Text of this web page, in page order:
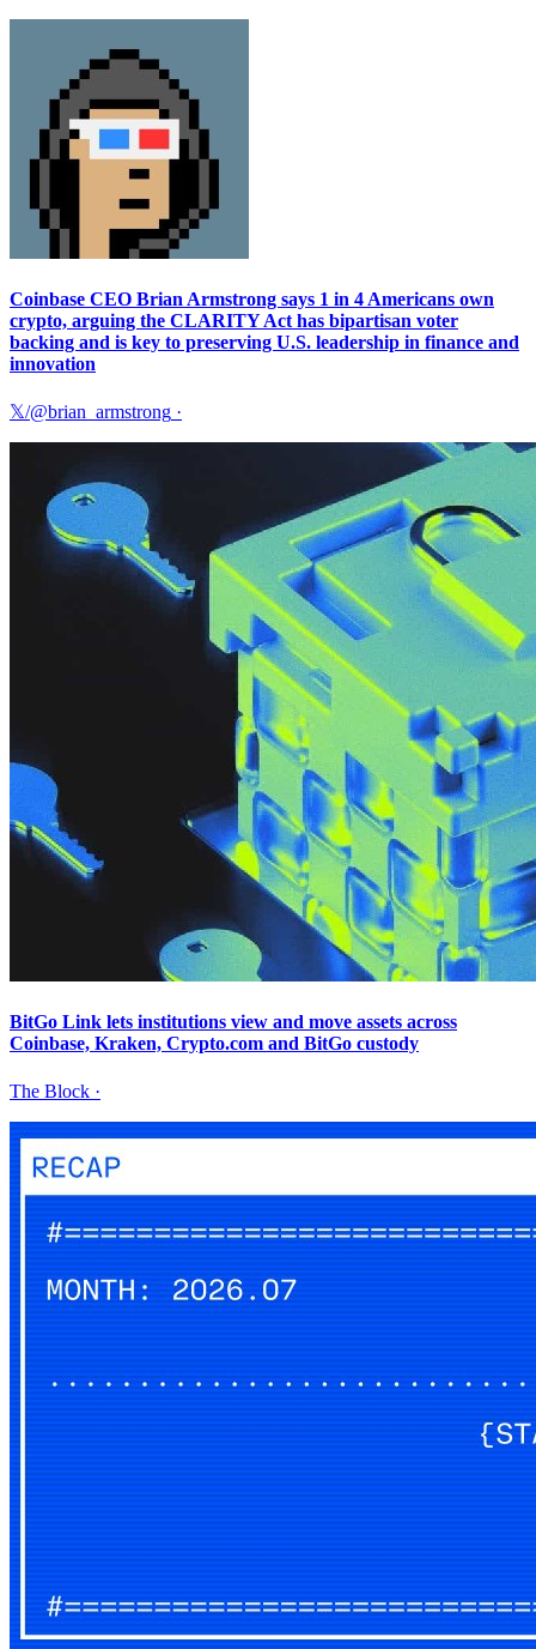
Coinbase CEO Brian Armstrong says 1 in 4 Americans own
crypto, arguing the CLARITY Act has bipartisan voter
backing and is key to preserving U.S. leadership in finance and
innovation
𝕏/@brian_armstrong ·
BitGo Link lets institutions view and move assets across
Coinbase, Kraken, Crypto.com and BitGo custody
The Block ·